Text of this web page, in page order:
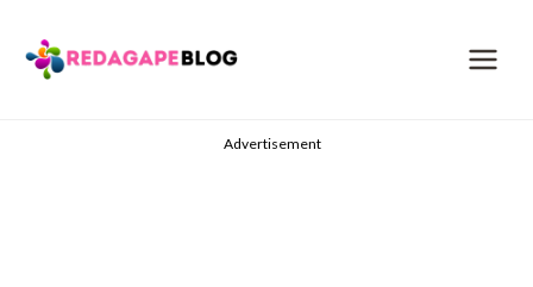
content
Advertisement